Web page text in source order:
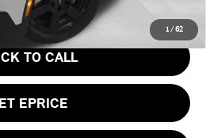
1 / 62
TO CALL
EPRICE